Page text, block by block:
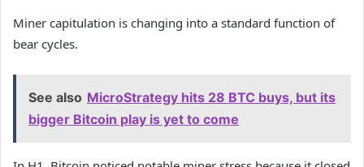
Miner capitulation is changing into a standard function of
bear cycles.
See also MicroStrategy hits 28 BTC buys, but its
bigger Bitcoin play is yet to come